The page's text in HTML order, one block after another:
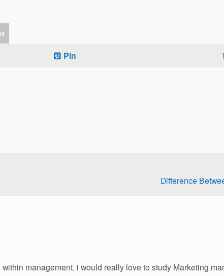
Pin
Difference
management. i would really love to study Marketing